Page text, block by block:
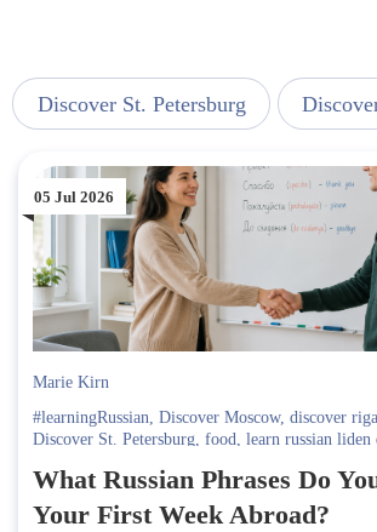
Discover St. Petersburg
05 Jul 2026
Marie Kirn
#learningRussian, Discover Moscow, discover riga
Discover St. Petersburg, food, learn russian liden
What Russian Phrases Do
Your First Week Abroad?